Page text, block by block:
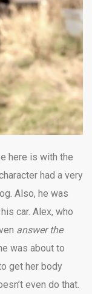
here is with the
had a very
Also, he was
car. Alex, who
answer the
was about to
get her body
even do that.